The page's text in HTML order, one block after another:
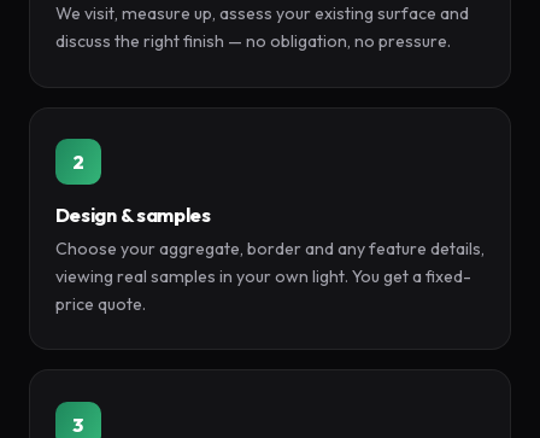
We visit, measure up, assess your existing surface and
discuss the right finish — no obligation, no pressure.
2
Design & samples
Choose your aggregate, border and any feature details,
viewing real samples in your own light. You get a fixed-
price quote.
3